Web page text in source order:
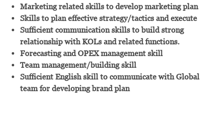
Marketing related skills to develop marketing plan
Skills to plan effective strategy/tactics and execute
Sufficient communication skills to build strong
relationship with KOLs and related functions.
Forecasting and OPEX management skill
Team management/building skill
Sufficient English skill to communicate with Global
team for developing brand plan